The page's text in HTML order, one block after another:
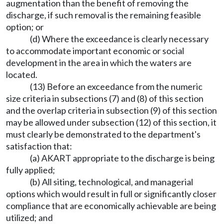
augmentation than the benefit of removing the
discharge, if such removal is the remaining feasible
option; or
(d) Where the exceedance is clearly necessary
to accommodate important economic or social
development in the area in which the waters are
located.
(13) Before an exceedance from the numeric
size criteria in subsections (7) and (8) of this section
and the overlap criteria in subsection (9) of this section
may be allowed under subsection (12) of this section, it
must clearly be demonstrated to the department's
satisfaction that:
(a) AKART appropriate to the discharge is being
fully applied;
(b) All siting, technological, and managerial
options which would result in full or significantly closer
compliance that are economically achievable are being
utilized; and